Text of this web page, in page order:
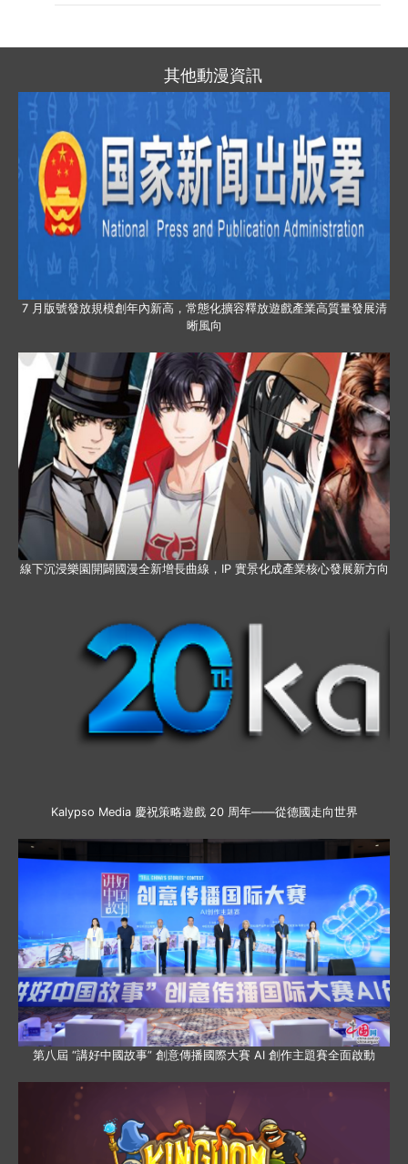
其他動漫資訊
7 月版號發放規模創年內新高，常態化擴容釋放遊戲產業高質量發展清
晰風向
線下沉浸樂園開闢國漫全新增長曲線，IP 實景化成產業核心發展新方向
Kalypso Media 慶祝策略遊戲 20 周年——從德國走向世界
第八屆 “講好中國故事” 創意傳播國際大賽 AI 創作主題賽全面啟動